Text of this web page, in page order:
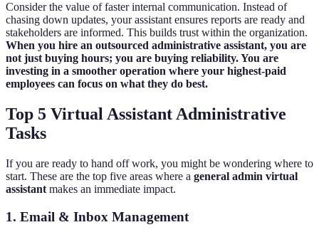
Consider the value of faster internal communication. Instead of
chasing down updates, your assistant ensures reports are ready and
stakeholders are informed. This builds trust within the organization.
When you hire an outsourced administrative assistant, you are
not just buying hours; you are buying reliability. You are
investing in a smoother operation where your highest-paid
employees can focus on what they do best.
Top 5 Virtual Assistant Administrative
Tasks
If you are ready to hand off work, you might be wondering where to
start. These are the top five areas where a general admin virtual
assistant makes an immediate impact.
1. Email & Inbox Management